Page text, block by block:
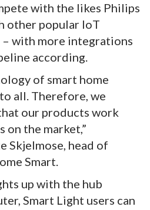
with the likes Philips
other popular IoT
– with more integrations
according.
of smart home
all. Therefore, we
our products work
the market,”
Skjelmose, head of
Smart.
up with the hub
Smart Light users can